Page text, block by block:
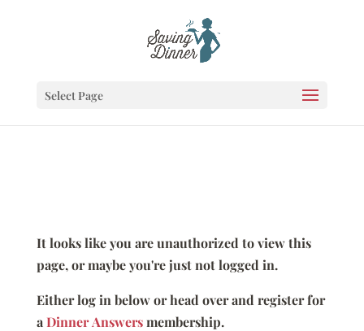
Select Page
It looks like you are unauthorized to view this
page, or maybe you're just not logged in.
Either log in below or head over and register for
aDinner Answersmembership.